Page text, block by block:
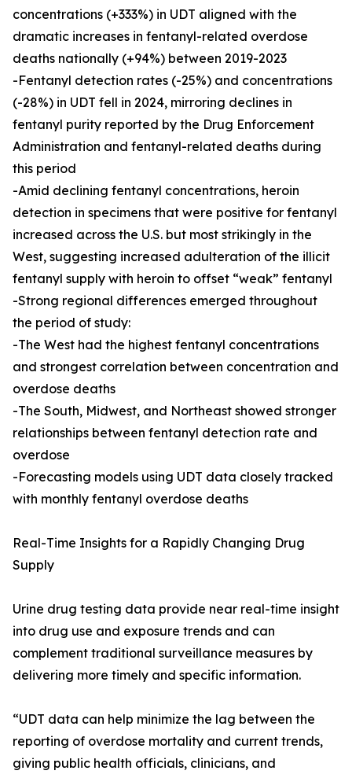
concentrations (+333%) in UDT aligned with the
dramatic increases in fentanyl-related overdose
deaths nationally (+94%) between 2019-2023
-Fentanyl detection rates (-25%) and concentrations
(-28%) in UDT fell in 2024, mirroring declines in
fentanyl purity reported by the Drug Enforcement
Administration and fentanyl-related deaths during
this period
-Amid declining fentanyl concentrations, heroin
detection in specimens that were positive for fentanyl
increased across the U.S. but most strikingly in the
West, suggesting increased adulteration of the illicit
fentanyl supply with heroin to offset “weak” fentanyl
-Strong regional differences emerged throughout
the period of study:
-The West had the highest fentanyl concentrations
and strongest correlation between concentration and
overdose deaths
-The South, Midwest, and Northeast showed stronger
relationships between fentanyl detection rate and
overdose
-Forecasting models using UDT data closely tracked
with monthly fentanyl overdose deaths
Real-Time Insights for a Rapidly Changing Drug
Supply
Urine drug testing data provide near real-time insight
into drug use and exposure trends and can
complement traditional surveillance measures by
delivering more timely and specific information.
“UDT data can help minimize the lag between the
reporting of overdose mortality and current trends,
giving public health officials, clinicians, and